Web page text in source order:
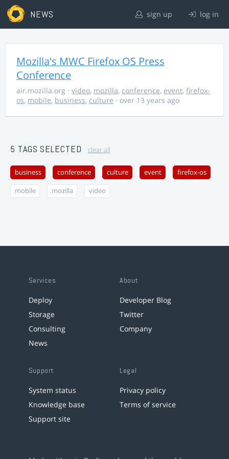
NEWS sign up log in
Mozilla's MWC Firefox OS Press
Conference
air.mozilla.org · video, mozilla, conference, event, firefox-
os, mobile, business, culture · over 13 years ago
5 TAGS SELECTED clear all
business conference culture event firefox-os
mobile mozilla video
Services
Deploy
Storage
Consulting
News
About
Developer Blog
Twitter
Company
Support
System status
Knowledge base
Support site
Legal
Privacy policy
Terms of service